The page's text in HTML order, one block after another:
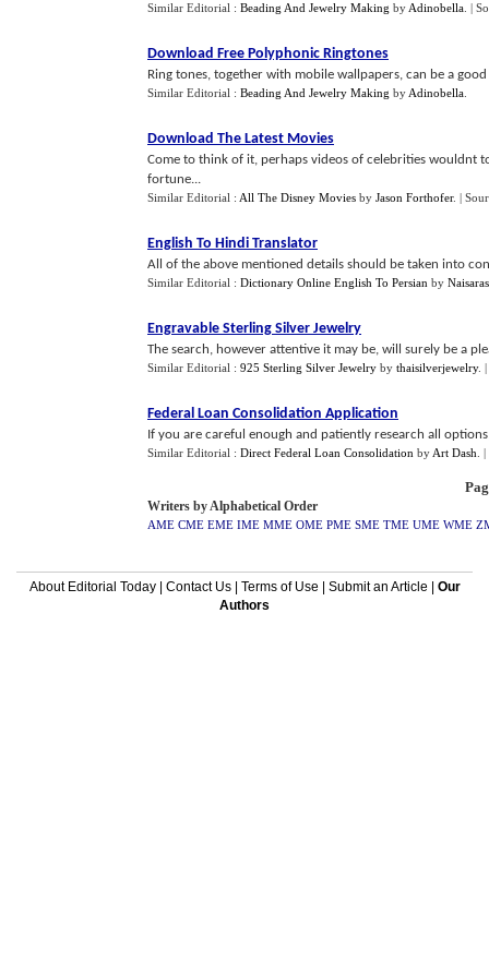
Similar Editorial : Beading And Jewelry Making by Adinobella |
Download Free Polyphonic Ringtones
Ring tones, together with mobile wallpapers, can be a
Similar Editorial : Beading And Jewelry Making by Adinobella
Download The Latest Movies
Come to think of it, perhaps videos of celebrities wouldnt
fortune...
Similar Editorial : All The Disney Movies by Jason Forthofer. |
English To Hindi Translator
All of the above mentioned details should be taken into
Similar Editorial : Dictionary Online English To Persian by
Engravable Sterling Silver Jewelry
The search, however attentive it may be, will surely be a
Similar Editorial : 925 Sterling Silver Jewelry by thaisilverjewelry.
Federal Loan Consolidation Application
If you are careful enough and patiently research all
Similar Editorial : Direct Federal Loan Consolidation by Art Dash |
Writers by Alphabetical Order
AME CME EME IME MME OME PME SME TME UME WME
About Editorial Today| Contact Us| Terms of Use Submit an Article
Our
Authors